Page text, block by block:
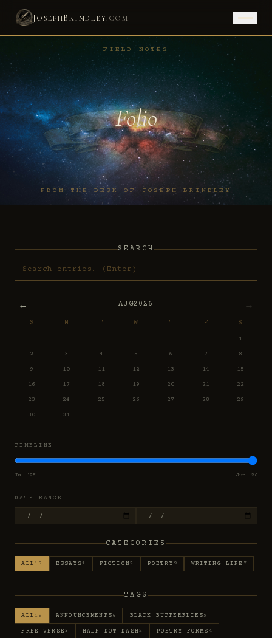
J OSEPHBRINDLEY.COM
FIELD NOTES
Folio
FROM THE DESK OF JOSEPH BRINDLEY
SEARCH
← AUG2026 →
S M T W T F S
1
2 3 4 5 6 7 8
9 10 11 12 13 14 15
16 17 18 19 20 21 22
23 24 25 26 27 28 29
30 31
TIMELINE
Jul '25 Jun '26
DATE RANGE
CATEGORIES
ALL 19 ESSAYS 1 FICTION2 POETRY 9 WRITING LIFE 7
TAGS
ALL 19 ANNOUNCEMENTS 6 BLACK BUTTERFLIES 5
FREE VERSE 3 HALF DOT DASH2 POETRY FORMS 4